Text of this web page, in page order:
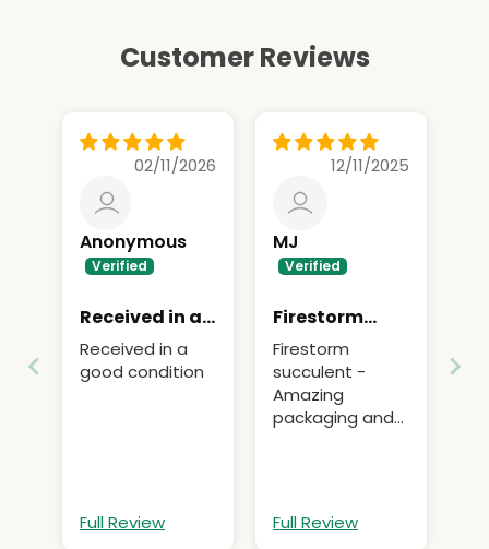
Customer Reviews
02/11/2026
Anonymous
Received in a
good
Received in a
good condition
Full Review
12/11/2025
MJ
Firestorm
succulent -
Amazing
packaging
and quick
Firestorm
succulent -
Amazing
packaging and
Full Review